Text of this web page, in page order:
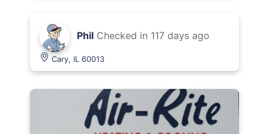
Phil Checked in 117 days ago
Cary, IL 60013